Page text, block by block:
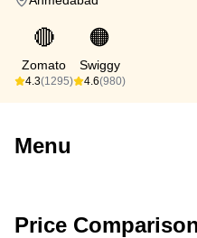
🔴
Zomato
4.3(1295)
🟠
Swiggy
4.6(980)
Menu
Price